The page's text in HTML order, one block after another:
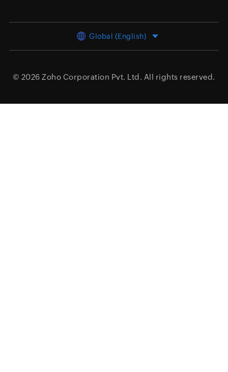
Global (English)
© 2026 Zoho Corporation Pvt. Ltd. All rights reserved.